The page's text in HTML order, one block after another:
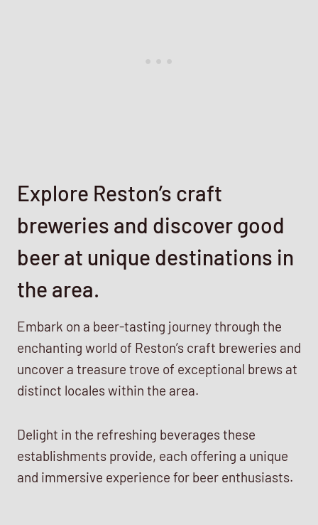
Explore Reston’s craft
breweries and discover good
beer at unique destinations in
the area.
Embark on a beer-tasting journey through the
enchanting world of Reston’s craft breweries and
uncover a treasure trove of exceptional brews at
distinct locales within the area.
Delight in the refreshing beverages these
establishments provide, each offering a unique
and immersive experience for beer enthusiasts.